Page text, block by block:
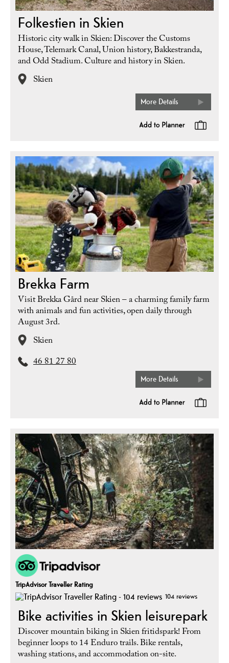
Folkestien in Skien
Historic city walk in Skien: Discover the Customs
House, Telemark Canal, Union history, Bakkestranda,
and Odd Stadium. Culture and history in Skien.
Skien
More Details
Brekka Farm
Visit Brekka Gård near Skien – a charming family farm
with animals and fun activities, open daily through
August 3rd.
Skien
46 81 27 80
More Details
TripAdvisor Traveller Rating
104 reviews
Bike activities in Skien leisurepark
Discover mountain biking in Skien fritidspark! From
beginner loops to 14 Enduro trails. Bike rentals,
washing stations, and accommodation on-site.